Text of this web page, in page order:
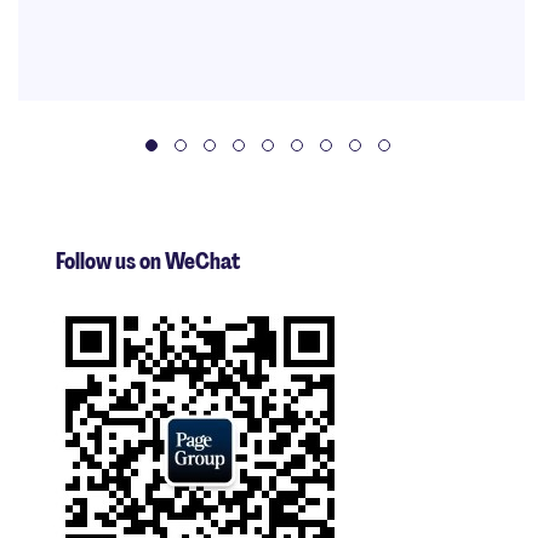
Follow us on WeChat